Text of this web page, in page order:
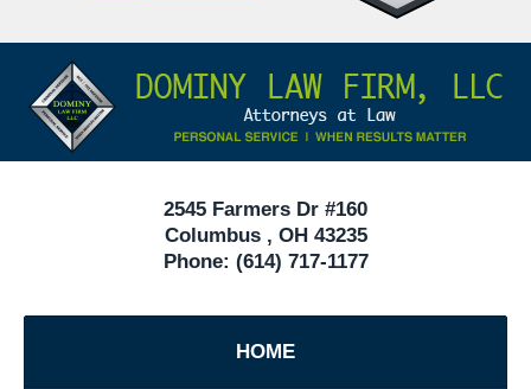
40
Information
2545 Farmers Dr #160
Columbus, OH 43235
Phone: (614) 717-1177
HOME